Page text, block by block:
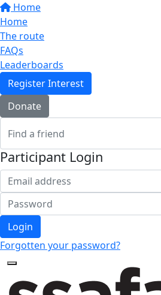
Home
Home
The route
FAQs
Leaderboards
Register Interest
Donate
Participant Login
Login
Forgotten your password?